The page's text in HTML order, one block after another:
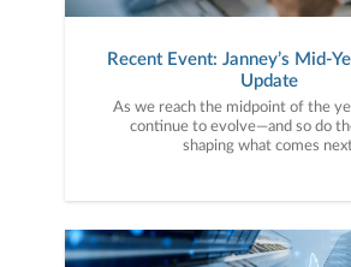
Recent Event: Janney’s Mid-
Update
As we reach the midpoint of the
continue to evolve—and so do
shaping what comes